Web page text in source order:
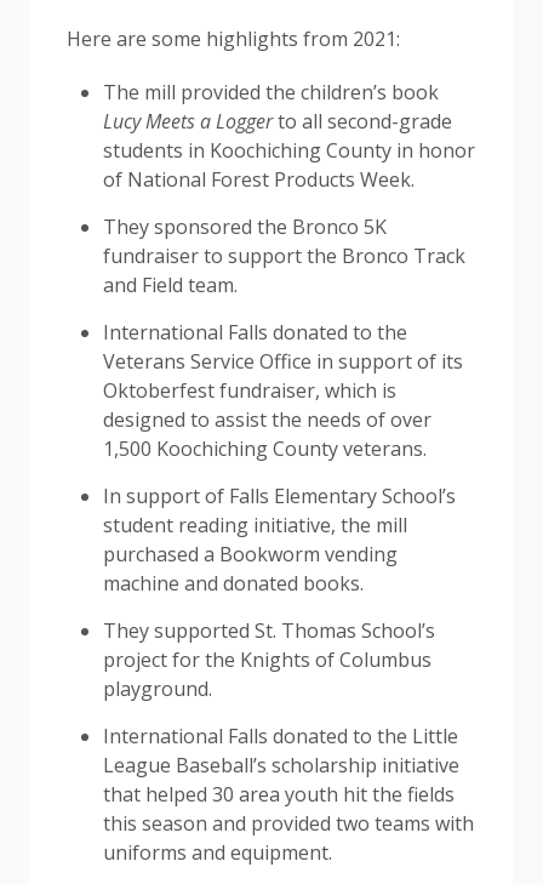
Here are some highlights from 2021:
The mill provided the children’s book
Lucy Meets a Loggerto all second-grade
students in Koochiching County in honor
of National Forest Products Week.
They sponsored the Bronco 5K
fundraiser to support the Bronco Track
and Field team.
International Falls donated to the
Veterans Service Office in support of its
Oktoberfest fundraiser, which is
designed to assist the needs of over
1,500 Koochiching County veterans.
In support of Falls Elementary School’s
student reading initiative, the mill
purchased a Bookworm vending
machine and donated books.
They supported St. Thomas School’s
project for the Knights of Columbus
playground.
International Falls donated to the Little
League Baseball’s scholarship initiative
that helped 30 area youth hit the fields
this season and provided two teams with
uniforms and equipment.